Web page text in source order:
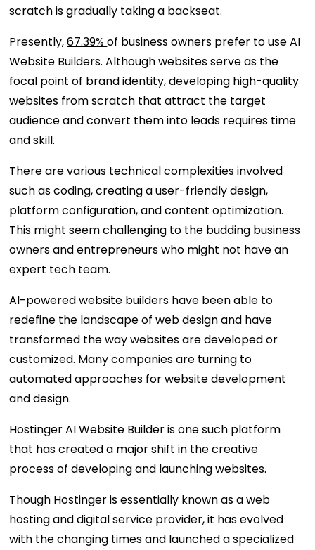
scratch is gradually taking a backseat.
Presently,67.39%of business owners prefer to use AI
Website Builders. Although websites serve as the
focal point of brand identity, developing high-quality
websites from scratch that attract the target
audience and convert them into leads requires time
and skill.
There are various technical complexities involved
such as coding, creating a user-friendly design,
platform configuration, and content optimization.
This might seem challenging to the budding business
owners and entrepreneurs who might not have an
expert tech team.
AI-powered website builders have been able to
redefine the landscape of web design and have
transformed the way websites are developed or
customized. Many companies are turning to
automated approaches for website development
and design.
Hostinger AI Website Builder is one such platform
that has created a major shift in the creative
process of developing and launching websites.
Though Hostinger is essentially known as a web
hosting and digital service provider, it has evolved
with the changing times and launched a specialized